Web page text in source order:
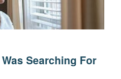
Searching For